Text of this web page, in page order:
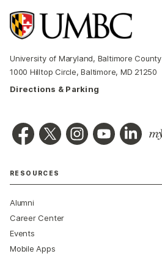
University of Maryland, Baltimore County
1000 Hilltop Circle, Baltimore, MD 21250
Directions & Parking
RESOURCES
Alumni
Career Center
Events
Mobile Apps